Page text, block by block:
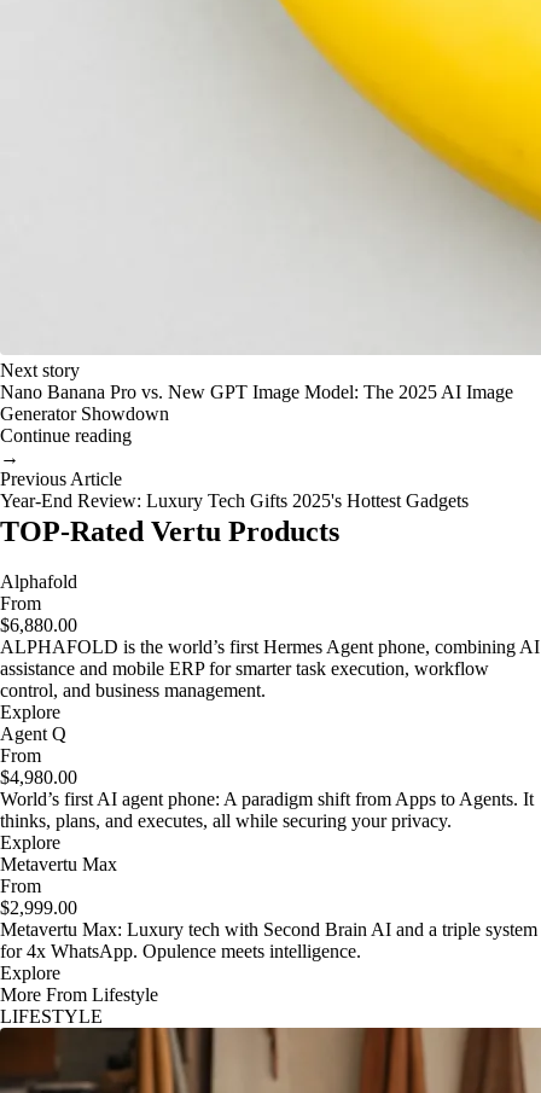
Next story
Nano Banana Pro vs. New GPT Image Model: The 2025 AI Image
Generator Showdown
Continue reading
→
Previous Article
Year-End Review: Luxury Tech Gifts 2025's Hottest Gadgets
TOP-Rated Vertu Products
Alphafold
From
$6,880.00
ALPHAFOLD is the world’s first Hermes Agent phone, combining AI
assistance and mobile ERP for smarter task execution, workflow
control, and business management.
Explore
Agent Q
From
$4,980.00
World’s first AI agent phone: A paradigm shift from Apps to Agents. It
thinks, plans, and executes, all while securing your privacy.
Explore
Metavertu Max
From
$2,999.00
Metavertu Max: Luxury tech with Second Brain AI and a triple system
for 4x WhatsApp. Opulence meets intelligence.
Explore
More From Lifestyle
LIFESTYLE